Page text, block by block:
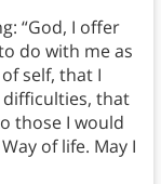
“God, I offer
do with me as
self, that I
difficulties, that
those I would
of life. May I